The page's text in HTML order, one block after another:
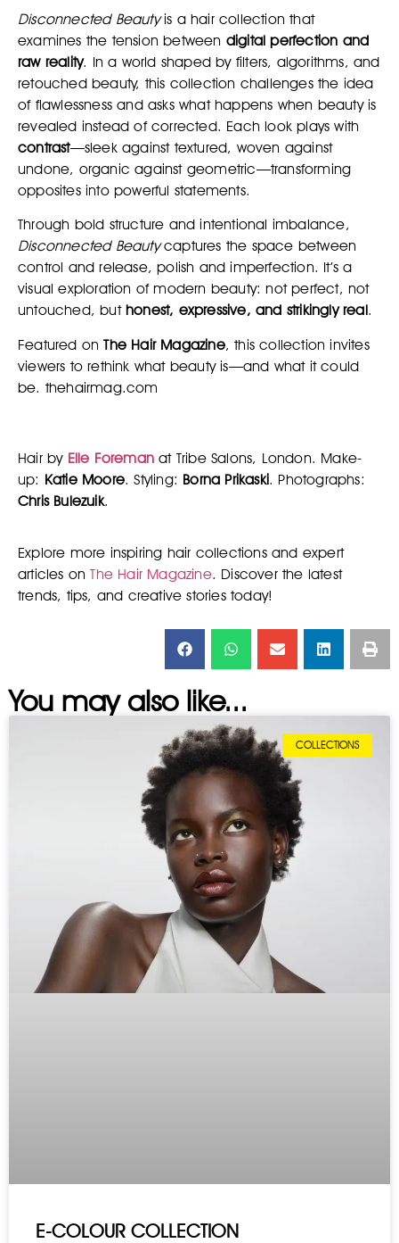
Disconnected Beautyis a hair collection that
examines the tension between digital perfection and
raw reality. In a world shaped by filters, algorithms, and
retouched beauty, this collection challenges the idea
of flawlessness and asks what happens when beauty is
revealed instead of corrected. Each look plays with
contrast—sleek against textured, woven against
undone, organic against geometric—transforming
opposites into powerful statements.
Through bold structure and intentional imbalance,
Disconnected Beautycaptures the space between
control and release, polish and imperfection. It’s a
visual exploration of modern beauty: not perfect, not
untouched, but honest, expressive, and strikingly real.
Featured onThe Hair Magazine, this collection invites
viewers to rethink what beauty is—and what it could
be. thehairmag.com
Hair by Elle Foreman at Tribe Salons, London. Make-
up: Katie Moore. Styling: Borna Prikaski. Photographs:
Chris Bulezuik.
Explore more inspiring hair collections and expert
articles onThe Hair Magazine. Discover the latest
trends, tips, and creative stories today!
You may also like...
COLLECTIONS
E-COLOUR COLLECTION